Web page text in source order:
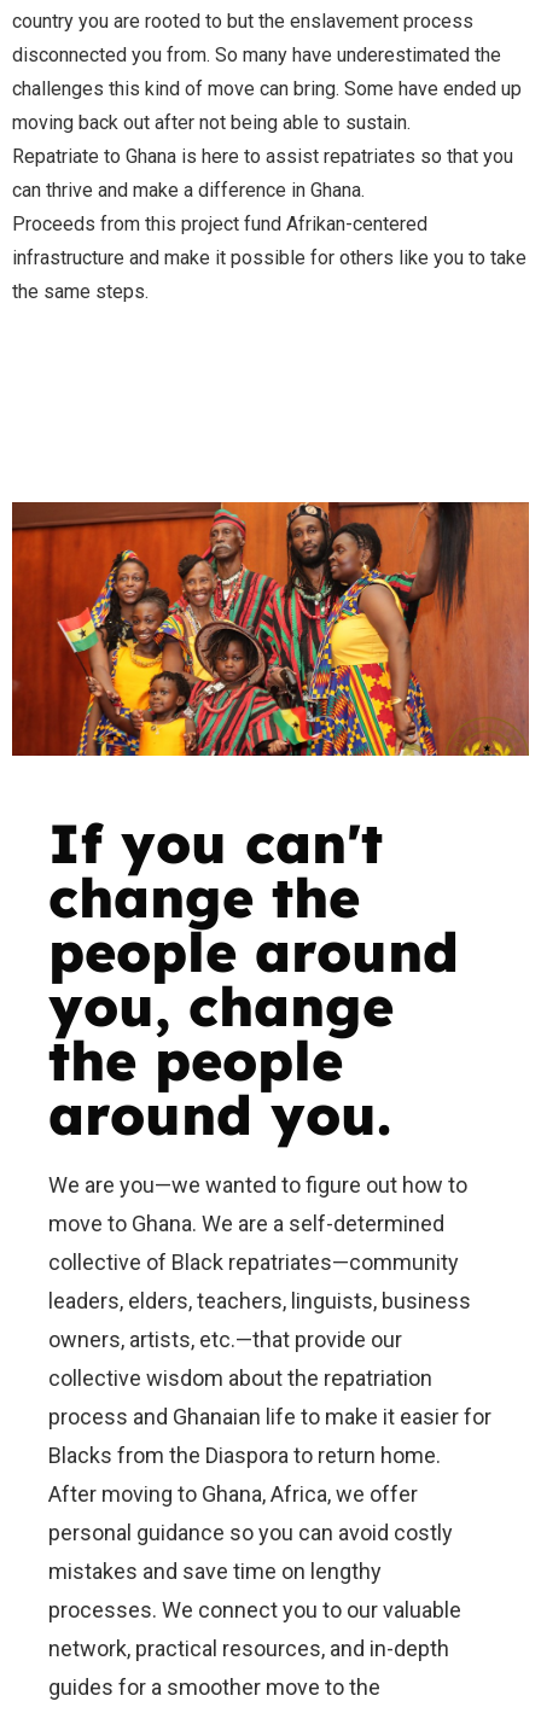
country you are rooted to but the enslavement process
disconnected you from. So many have underestimated the
challenges this kind of move can bring. Some have ended up
moving back out after not being able to sustain.
Repatriate to Ghana is here to assist repatriates so that you
can thrive and make a difference in Ghana.
Proceeds from this project fund Afrikan-centered
infrastructure and make it possible for others like you to take
the same steps.
If you can't
change the
people around
you, change
the people
around you.
We are you—we wanted to figure out how to
move to Ghana. We are a self-determined
collective of Black repatriates—community
leaders, elders, teachers, linguists, business
owners, artists, etc.—that provide our
collective wisdom about the repatriation
process and Ghanaian life to make it easier for
Blacks from the Diaspora to return home.
After moving to Ghana, Africa, we offer
personal guidance so you can avoid costly
mistakes and save time on lengthy
processes. We connect you to our valuable
network, practical resources, and in-depth
guides for a smoother move to the